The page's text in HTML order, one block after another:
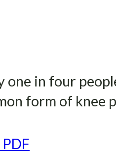
one in four
form of knee